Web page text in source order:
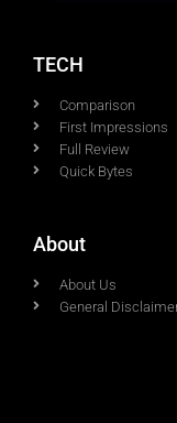
TECH
Comparison
First Impressions
Full Review
Quick Bytes
About
About Us
General